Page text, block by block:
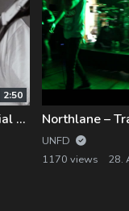
2:50
Slowly Slowly – Safety Switch [Official Music Video]
UNFD
1170 views
28.